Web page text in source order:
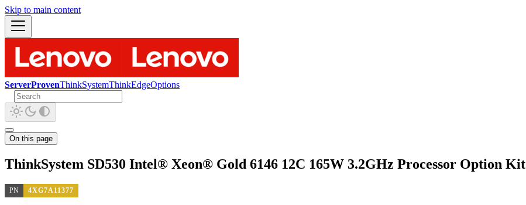
Skip to main content
ServerProvenThinkSystemThinkEdgeOptions
On this page
ThinkSystem SD530 Intel® Xeon® Gold 6146 12C 165W 3.2GHz Processor Option Kit
PN 4XG7A11377